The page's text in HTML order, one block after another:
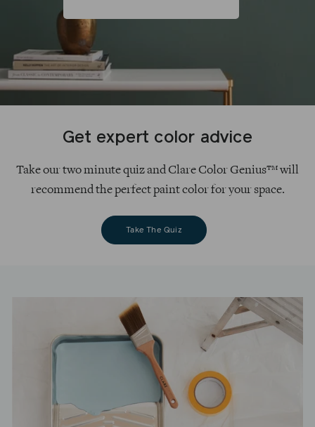
Get expert color advice
Take our two minute quiz and Clare Color Genius™ will
recommend the perfect paint color for your space.
Take The Quiz